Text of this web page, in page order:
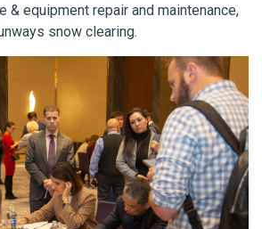
& equipment repair and maintenance,
snow clearing.